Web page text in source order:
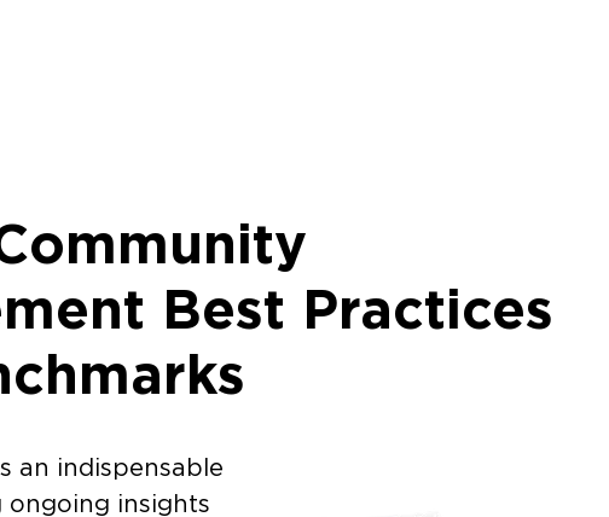
Best Practices
an indispensable
insights